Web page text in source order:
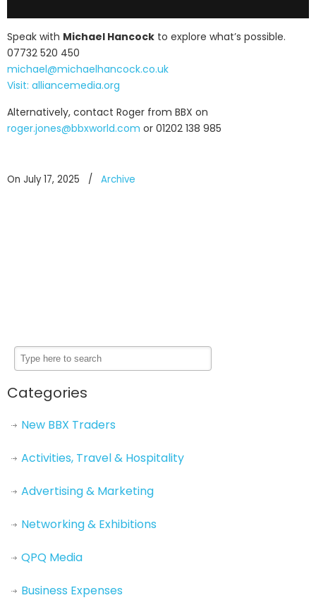
Speak with Michael Hancock to explore what’s possible.
07732 520 450
michael@michaelhancock.co.uk
Visit: alliancemedia.org
Alternatively, contact Roger from BBX on
roger.jones@bbxworld.com or 01202 138 985
On July 17, 2025 / Archive
Categories
New BBX Traders
Activities, Travel & Hospitality
Advertising & Marketing
Networking & Exhibitions
QPQ Media
Business Expenses